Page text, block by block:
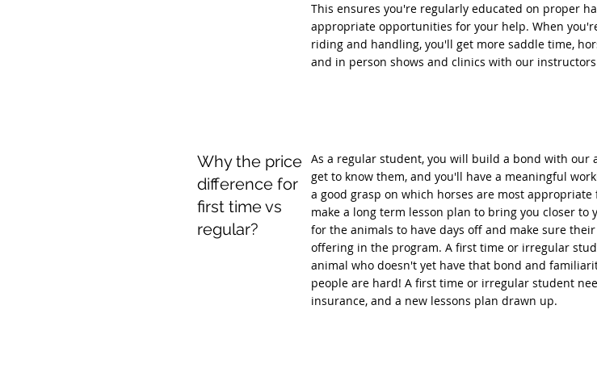
This ensures you're regularly educated on proper
appropriate opportunities for your help. When
riding and handling, you'll get more saddle time,
and in person shows and clinics with our
Why the price
difference for
first time vs
regular?
As a regular student, you will build a bond with our
get to know them, and you'll have a meaningful
a good grasp on which horses are most
make a long term lesson plan to bring you closer to
for the animals to have days off and make sure
offering in the program. A first time or irregular
animal who doesn't yet have that bond and
people are hard! A first time or irregular student
insurance, and a new lessons plan drawn up.